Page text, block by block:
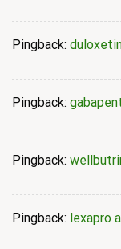
Pingback:
Pingback:
Pingback:
Pingback: lexapro